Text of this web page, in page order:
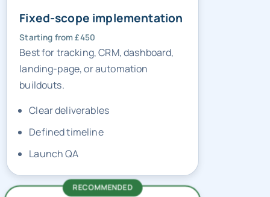
Best for tracking, CRM, dashboard,
landing-page, or automation
buildouts.
Clear deliverables
Defined timeline
Launch QA
GROWTH OPERATIONS RETAINER